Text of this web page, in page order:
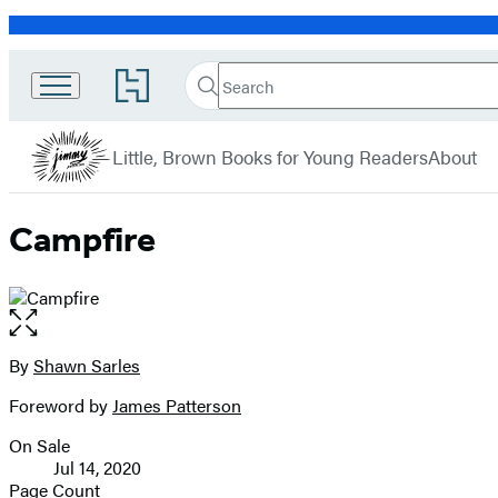
Promotion
Go
to
Book
Group
home
Search
Search
Submit
JIMMY
Little, Brown Books for Young ReadersAbout
Campfire
Open
the
full-
image
Contributors
ByShawn Sarles
Foreword byJames Patterson
Formats
and
On Sale
Jul 14, 2020
Page Count